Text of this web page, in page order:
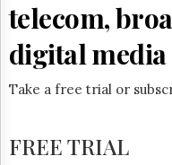
telecom,
digital media
Take a free trial or
FREE TRIAL